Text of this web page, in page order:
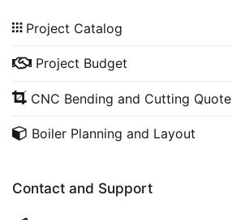
Project Catalog
Project Budget
CNC Bending and Cutting Quote
Boiler Planning and Layout
Contact and Support